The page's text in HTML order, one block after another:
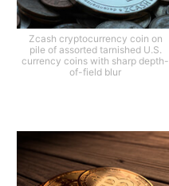
Zcash cryptocurrency coin on
pile of assorted tarnished U.S.
currency coins with sharp depth-
of-field blur